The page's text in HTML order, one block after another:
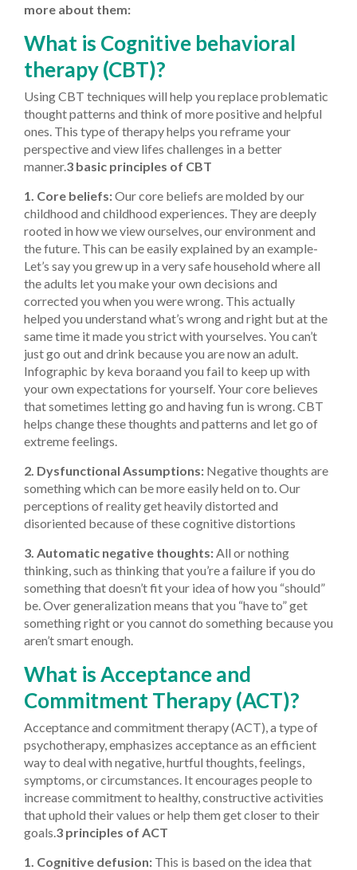
more about them:
What is Cognitive behavioral
therapy (CBT)?
Using CBT techniques will help you replace problematic
thought patterns and think of more positive and helpful
ones. This type of therapy helps you reframe your
perspective and view lifes challenges in a better
manner.3 basic principles of CBT
1. Core beliefs:Our core beliefs are molded by our
childhood and childhood experiences. They are deeply
rooted in how we view ourselves, our environment and
the future. This can be easily explained by an example-
Let’s say you grew up in a very safe household where all
the adults let you make your own decisions and
corrected you when you were wrong. This actually
helped you understand what’s wrong and right but at the
same time it made you strict with yourselves. You can’t
just go out and drink because you are now an adult.
Infographic by keva boraand you fail to keep up with
your own expectations for yourself. Your core believes
that sometimes letting go and having fun is wrong. CBT
helps change these thoughts and patterns and let go of
extreme feelings.
2. Dysfunctional Assumptions: Negative thoughts are
something which can be more easily held on to. Our
perceptions of reality get heavily distorted and
disoriented because of these cognitive distortions
3. Automatic negative thoughts: All or nothing
thinking, such as thinking that you’re a failure if you do
something that doesn’t fit your idea of how you “should”
be. Over generalization means that you “have to” get
something right or you cannot do something because you
aren’t smart enough.
What is Acceptance and
Commitment Therapy (ACT)?
Acceptance and commitment therapy (ACT), a type of
psychotherapy, emphasizes acceptance as an efficient
way to deal with negative, hurtful thoughts, feelings,
symptoms, or circumstances. It encourages people to
increase commitment to healthy, constructive activities
that uphold their values or help them get closer to their
goals. 3 principles of ACT
1. Cognitive defusion: This is based on the idea that